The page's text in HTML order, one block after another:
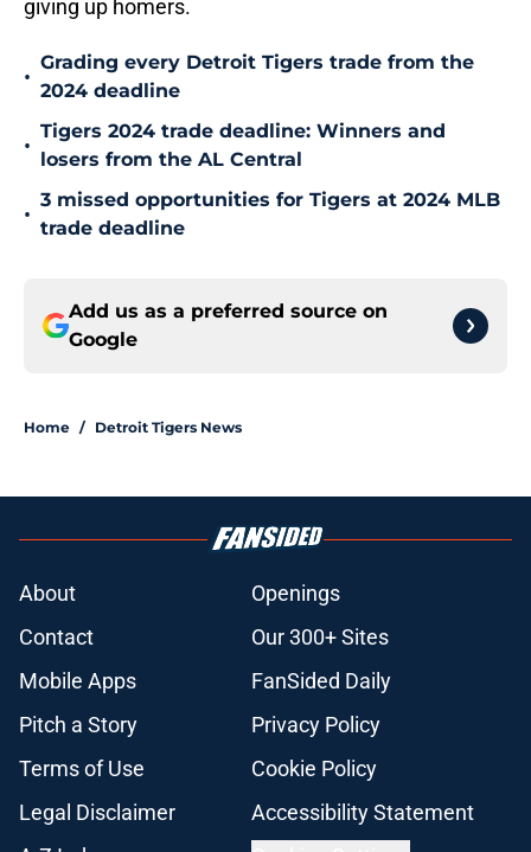
giving up homers.
•
Grading every Detroit Tigers trade from the
2024 deadline
•
Tigers 2024 trade deadline: Winners and
losers from the AL Central
•
3 missed opportunities for Tigers at 2024 MLB
trade deadline
Add us as a preferred source on
Google
Home / Detroit Tigers News
About
Openings
Contact
Our 300+ Sites
Mobile Apps
FanSided Daily
Pitch a Story
Privacy Policy
Terms of Use
Cookie Policy
Legal Disclaimer
Accessibility Statement